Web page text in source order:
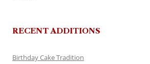
RECENT ADDITIONS
Birthday Cake Tradition